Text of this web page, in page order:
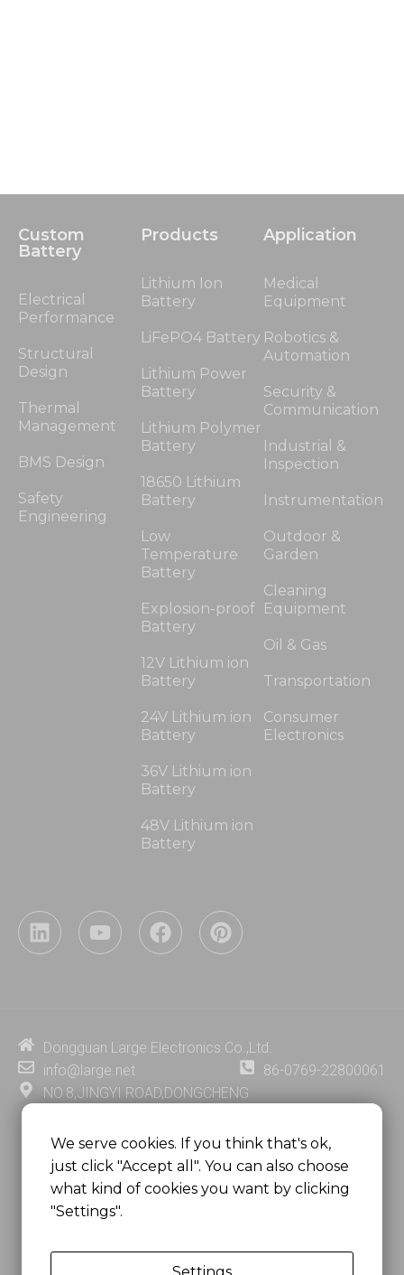
Custom
Battery
Electrical
Performance
Structural
Design
Thermal
Management
BMS Design
Safety
Engineering
Products
Lithium Ion
Battery
LiFePO4 Battery
Lithium Power
Battery
Lithium Polymer
Battery
18650 Lithium
Battery
Low
Temperature
Battery
Explosion-proof
Battery
12V Lithium ion
Battery
24V Lithium ion
Battery
36V Lithium ion
Battery
48V Lithium ion
Battery
Application
Medical
Equipment
Robotics &
Automation
Security &
Communication
Industrial &
Inspection
Instrumentation
Outdoor &
Garden
Cleaning
Equipment
Oil & Gas
Transportation
Consumer
Electronics
L
i
i
n
Y
o
e
F
a
o
P
i
e
t
Dongguan Large Electronics Co.,Ltd.
info@large.net
86-0769-22800061
NO.8,JINGYI ROAD,DONGCHENG
GUANGDONG PROVINCE, CHINA
MSC 2671 RM 1007 10/F HO KING CENTER2-16 FA
YUEN STREET
MONGKOK, HONG KONG, CHINA
We serve cookies. If you think that's ok,
just click "Accept all". You can also choose
what kind of cookies you want by clicking
"Settings".